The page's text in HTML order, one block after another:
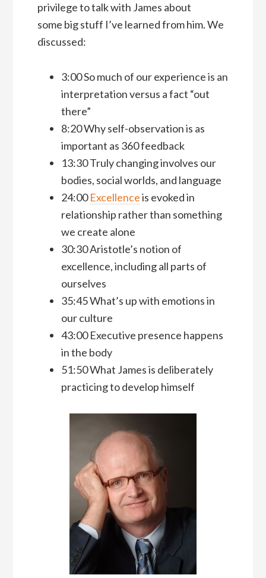
privilege to talk with James about
some big stuff I’ve learned from him. We
discussed:
3:00 So much of our experience is an
interpretation versus a fact “out
there”
8:20 Why self-observation is as
important as 360 feedback
13:30 Truly changing involves our
bodies, social worlds, and language
24:00Excellenceis evoked in
relationship rather than something
we create alone
30:30 Aristotle’s notion of
excellence, including all parts of
ourselves
35:45 What’s up with emotions in
our culture
43:00 Executive presence happens
in the body
51:50 What James is deliberately
practicing to develop himself